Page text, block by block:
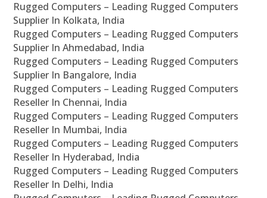
Rugged Computers – Leading Rugged Computers
Supplier In Kolkata, India
Rugged Computers – Leading Rugged Computers
Supplier In Ahmedabad, India
Rugged Computers – Leading Rugged Computers
Supplier In Bangalore, India
Rugged Computers – Leading Rugged Computers
Reseller In Chennai, India
Rugged Computers – Leading Rugged Computers
Reseller In Mumbai, India
Rugged Computers – Leading Rugged Computers
Reseller In Hyderabad, India
Rugged Computers – Leading Rugged Computers
Reseller In Delhi, India